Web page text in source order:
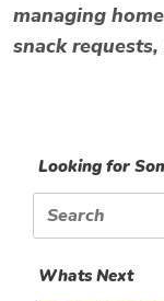
managing
snack
Looking for
Search
for:
Whats Next